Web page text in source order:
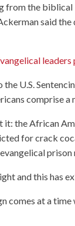
from the biblical
said
the U.S.
comprise a
it: the African
for crack
and this has
comes at a